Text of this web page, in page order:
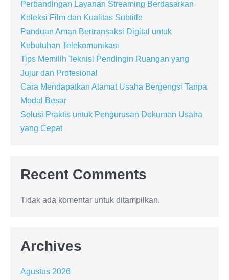
Perbandingan Layanan Streaming Berdasarkan
Koleksi Film dan Kualitas Subtitle
Panduan Aman Bertransaksi Digital untuk
Kebutuhan Telekomunikasi
Tips Memilih Teknisi Pendingin Ruangan yang
Jujur dan Profesional
Cara Mendapatkan Alamat Usaha Bergengsi Tanpa
Modal Besar
Solusi Praktis untuk Pengurusan Dokumen Usaha
yang Cepat
Recent Comments
Tidak ada komentar untuk ditampilkan.
Archives
Agustus 2026